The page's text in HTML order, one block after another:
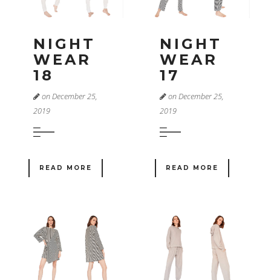
NIGHT
WEAR
18
on December 25,
2019
READ MORE
NIGHT
WEAR
17
on December 25,
2019
READ MORE